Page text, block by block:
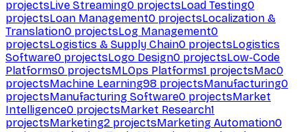
projectsLive Streaming0 projectsLoad Testing0
projectsLoan Management0 projectsLocalization &
Translation0 projectsLog Management0
projectsLogistics & Supply Chain0 projectsLogistics
Software0 projectsLogo Design0 projectsLow-Code
Platforms0 projectsMLOps Platforms1 projectsMac0
projectsMachine Learning98 projectsManufacturing0
projectsManufacturing Software0 projectsMarket
Intelligence0 projectsMarket Research1
projectsMarketing2 projectsMarketing Automation0